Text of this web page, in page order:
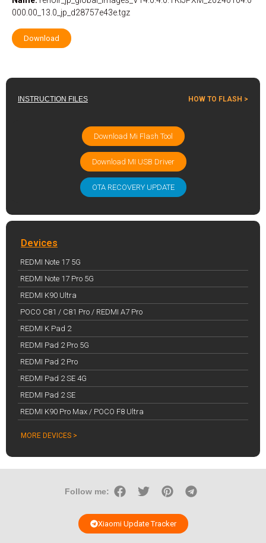
000.00_13.0_jp_d28757e43e.tgz
Download
INSTRUCTION FILES HOW TO FLASH >
Download Mi Flash Tool
Download MI USB Driver
OTA RECOVERY UPDATE
Devices
REDMI Note 17 5G
REDMI Note 17 Pro 5G
REDMI K90 Ultra
POCO C81 / C81 Pro / REDMI A7 Pro
REDMI K Pad 2
REDMI Pad 2 Pro 5G
REDMI Pad 2 Pro
REDMI Pad 2 SE 4G
REDMI Pad 2 SE
REDMI K90 Pro Max / POCO F8 Ultra
MORE DEVICES >
Xiaomi Update Tracker
Follow me: